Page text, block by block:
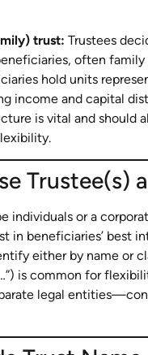
trust: Trustees
often family
hold units
income and capital
is vital and should
Trustee(s)
individuals or a
in beneficiaries’ best
either by name or
is common for
legal